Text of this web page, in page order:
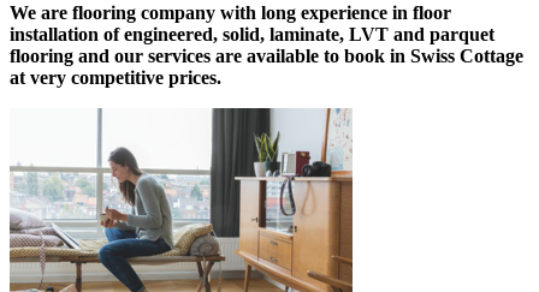
We are flooring company with long experience in floor
installation of engineered, solid, laminate, LVT and parquet
flooring and our services are available to book in Swiss Cottage
at very competitive prices.